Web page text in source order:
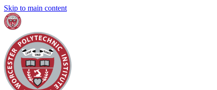
Skip to main content